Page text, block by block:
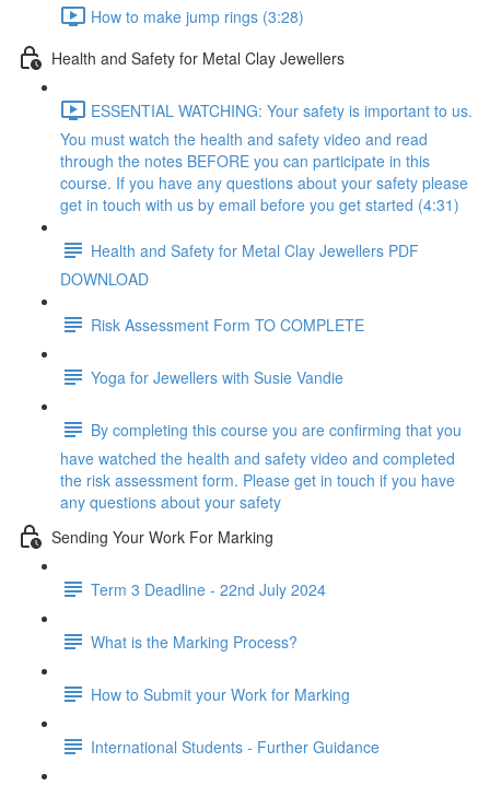
How to make jump rings (3:28)
Health and Safety for Metal Clay Jewellers
ESSENTIAL WATCHING: Your safety is important to us.
You must watch the health and safety video and read
through the notes BEFORE you can participate in this
course. If you have any questions about your safety please
get in touch with us by email before you get started (4:31)
Health and Safety for Metal Clay Jewellers PDF
DOWNLOAD
Risk Assessment Form TO COMPLETE
Yoga for Jewellers with Susie Vandie
By completing this course you are confirming that you
have watched the health and safety video and completed
the risk assessment form. Please get in touch if you have
any questions about your safety
Sending Your Work For Marking
Term 3 Deadline - 22nd July 2024
What is the Marking Process?
How to Submit your Work for Marking
International Students - Further Guidance